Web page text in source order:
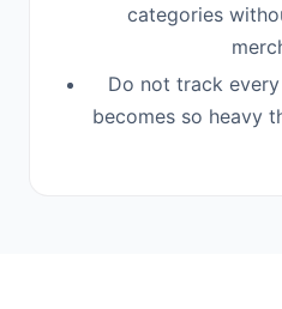
categories
Do not track
becomes so heavy